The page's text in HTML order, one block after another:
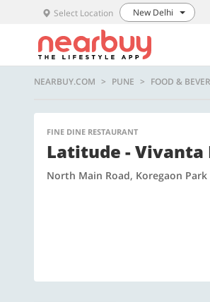
Select Location New Delhi
NEARBUY.COM PUNE FOOD &
FINE DINE RESTAURANT
Latitude - Vivanta
North Main Road, Koregaon Park